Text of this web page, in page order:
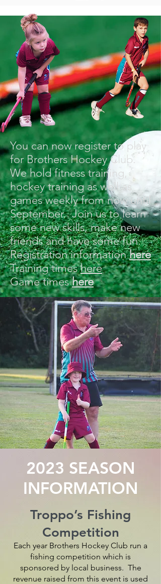
You can now register to play
for Brothers Hockey Club.
We hold fitness training,
hockey training as well as
games weekly from now until
September. Join us to learn
some new skills, make new
friends and have some fun.
Registration informationhere
Training timeshere
Game timeshere
2023 SEASON
INFORMATION
Troppo’s Fishing
Competition
Each year Brothers Hockey Club run a
fishing competition which is
sponsored by local business. The
revenue raised from this event is used